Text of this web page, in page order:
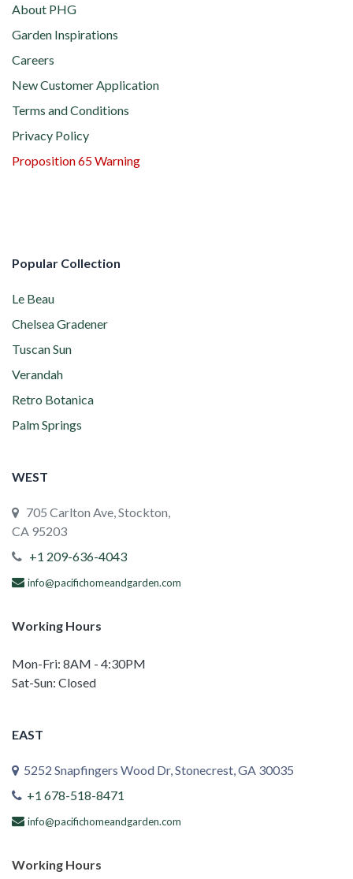
About PHG
Garden Inspirations
Careers
New Customer Application
Terms and Conditions
Privacy Policy
Proposition 65 Warning
Popular Collection
Le Beau
Chelsea Gradener
Tuscan Sun
Verandah
Retro Botanica
Palm Springs
WEST
705 Carlton Ave, Stockton,
CA 95203
+1 209-636-4043
info@pacifichomeandgarden.com
Working Hours
Mon-Fri: 8AM - 4:30PM
Sat-Sun: Closed
EAST
5252 Snapfingers Wood Dr, Stonecrest, GA 30035
+1 678-518-8471
info@pacifichomeandgarden.com
Working Hours